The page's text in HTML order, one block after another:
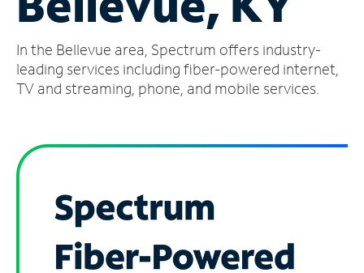
Account
Find
a
In the Bellevue area, Spectrum offers industry-
leading services including fiber-powered internet,
TV and streaming, phone, and mobile services.